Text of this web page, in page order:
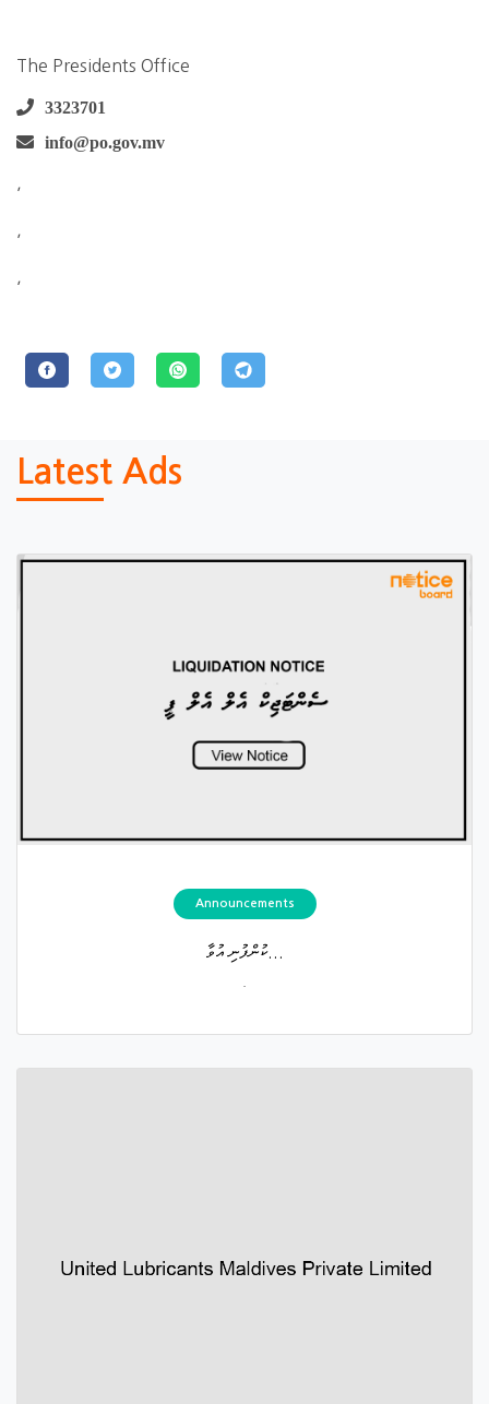
The Presidents Office
3323701
info@po.gov.mv
Latest Ads
Announcements
ކުންފުނި އުވާ...